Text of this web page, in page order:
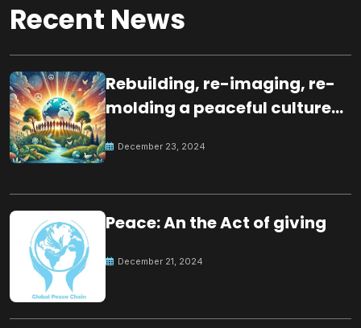
Recent News
Rebuilding, re-imaging, re-
molding a peaceful culture
December 23, 2024
Peace: An the Act of giving
December 21, 2024